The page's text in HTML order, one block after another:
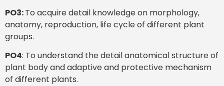
PO3:To acquire detail knowledge on morphology,
anatomy, reproduction, life cycle of different plant
groups.
PO4: To understand the detail anatomical structure of
plant body and adaptive and protective mechanism
of different plants.